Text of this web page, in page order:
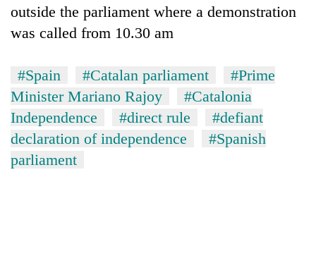
outside the parliament where a demonstration
was called from 10.30 am
#Spain #Catalan parliament
#Prime
Minister Mariano Rajoy
#Catalonia
Independence
#direct rule
#defiant
declaration of independence
#Spanish
parliament